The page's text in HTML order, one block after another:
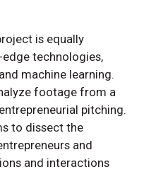
is equally
technologies,
machine learning.
footage from a
pitching.
to dissect the
and
and interactions